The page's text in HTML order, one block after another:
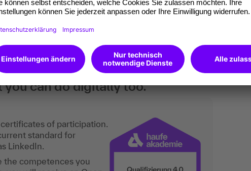
their skills in effective argumentation,
skills in order to assert themselves even more
you can do digitally too.
of participation.
standard for
LinkedIn.
the competences you